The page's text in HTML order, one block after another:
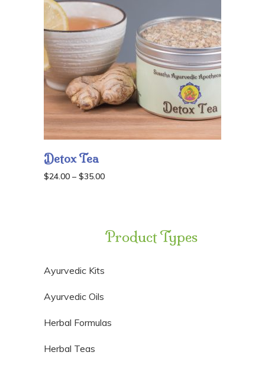
Detox Tea
$24.00 – $35.00Price
$35.00
Product Types
Ayurvedic Kits
Ayurvedic Oils
Herbal Formulas
Herbal Teas